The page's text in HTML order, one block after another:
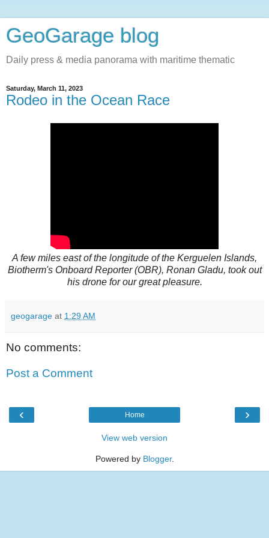
GeoGarage blog
Daily press & media panorama with maritime thematic
Saturday, March 11, 2023
Rodeo in the Ocean Race
A few miles east of the longitude of the Kerguelen Islands,
Biotherm's Onboard Reporter (OBR), Ronan Gladu, took out
his drone for our great pleasure.
geogarage at 1:29 AM
No comments:
Post a Comment
‹ ›
Home
View web version
Powered by Blogger.